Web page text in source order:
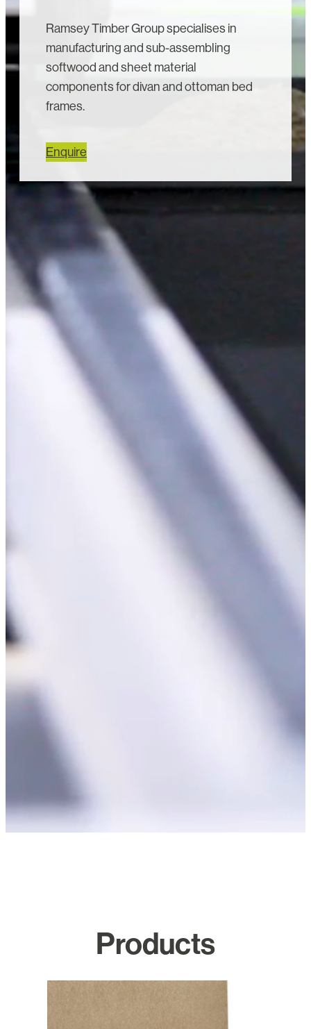
Ramsey Timber Group specialises in
manufacturing and sub-assembling
softwood and sheet material
components for divan and ottoman bed
frames.
Enquire
Products